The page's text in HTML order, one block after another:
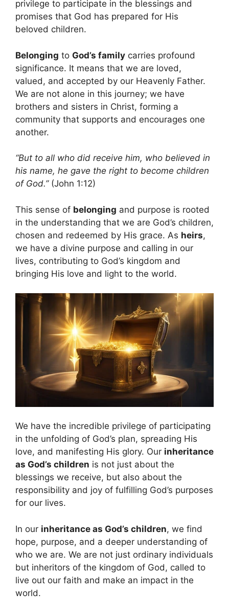
privilege to participate in the blessings and
promises that God has prepared for His
beloved children.
Belonging to God’s family carries profound
significance. It means that we are loved,
valued, and accepted by our Heavenly Father.
We are not alone in this journey; we have
brothers and sisters in Christ, forming a
community that supports and encourages one
another.
“But to all who did receive him, who believed in
his name, he gave the right to become children
of God.”(John 1:12)
This sense of belonging and purpose is rooted
in the understanding that we are God’s children,
chosen and redeemed by His grace. As heirs,
we have a divine purpose and calling in our
lives, contributing to God’s kingdom and
bringing His love and light to the world.
We have the incredible privilege of participating
in the unfolding of God’s plan, spreading His
love, and manifesting His glory. Our inheritance
as God’s children is not just about the
blessings we receive, but also about the
responsibility and joy of fulfilling God’s purposes
for our lives.
In our inheritance as God’s children, we find
hope, purpose, and a deeper understanding of
who we are. We are not just ordinary individuals
but inheritors of the kingdom of God, called to
live out our faith and make an impact in the
world.